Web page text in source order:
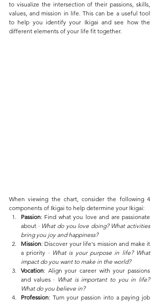
to visualize the intersection of their passions, skills,
values, and mission in life. This can be a useful tool
to help you identify your Ikigai and see how the
different elements of your life fit together.
When viewing the chart, consider the following 4
components of Ikigai to help determine your Ikigai:
Passion: Find what you love and are passionate
about ∙ What do you love doing? What activities
bring you joy and happiness?
Mission: Discover your life's mission and make it
a priority ∙ What is your purpose in life? What
impact do you want to make in the world?
Vocation: Align your career with your passions
and values ∙ What is important to you in life?
What do you believe in?
Profession: Turn your passion into a paying job